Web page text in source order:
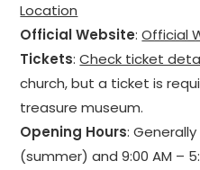
Location
Official Website:Official
Tickets:Check ticket
church, but a ticket is
treasure museum.
Opening Hours: Generally
(summer) and 9:00 AM –